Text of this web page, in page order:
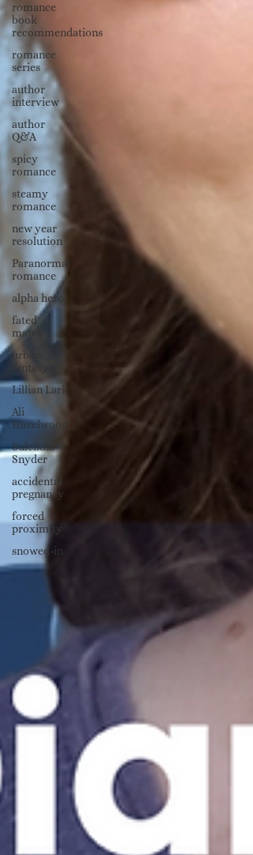
romance
book
recommendations
romance
series
author
interview
author
Q&A
spicy
romance
steamy
romance
new year
resolution
Paranormal
romance
alpha hero
fated
mates
urban
fantasy
Lillian Lark
Ali
Hazelwood
Suleikha
Snyder
accidental
pregnancy
forced
proximity
snowed-in